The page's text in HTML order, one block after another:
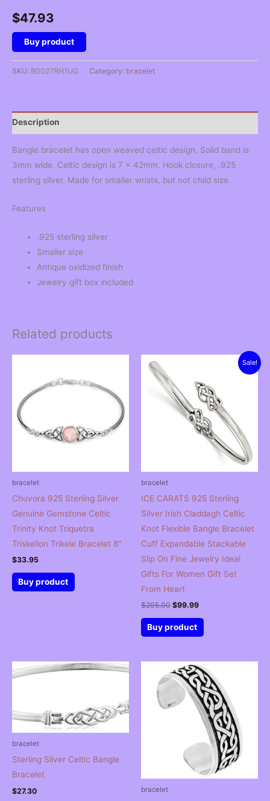
$47.93
Buy product
SKU: B0027RH1UG Category: bracelet
Description
Bangle bracelet has open weaved celtic design. Solid band is
3mm wide. Celtic design is 7 x 42mm. Hook closure, .925
sterling silver. Made for smaller wrists, but not child size.
Features
.925 sterling silver
Smaller size
Antique oxidized finish
Jewelry gift box included
Related products
bracelet
Chuvora 925 Sterling Silver
Genuine Gemstone Celtic
Trinity Knot Triquetra
Triskelion Trikele Bracelet 8″
$33.95
Buy product
Sale!
bracelet
ICE CARATS 925 Sterling
Silver Irish Claddagh Celtic
Knot Flexible Bangle Bracelet
Cuff Expandable Stackable
Slip On Fine Jewelry Ideal
Gifts For Women Gift Set
From Heart
$205.00 Original
was:
$205.00.
$99.99Current
$99.99.
Buy product
bracelet
Sterling Silver Celtic Bangle
Bracelet
$27.30 bracelet